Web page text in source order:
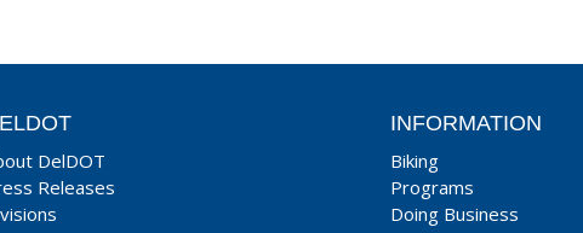
DelDOT
Releases
INFORMATION
Biking
Programs
Doing Business